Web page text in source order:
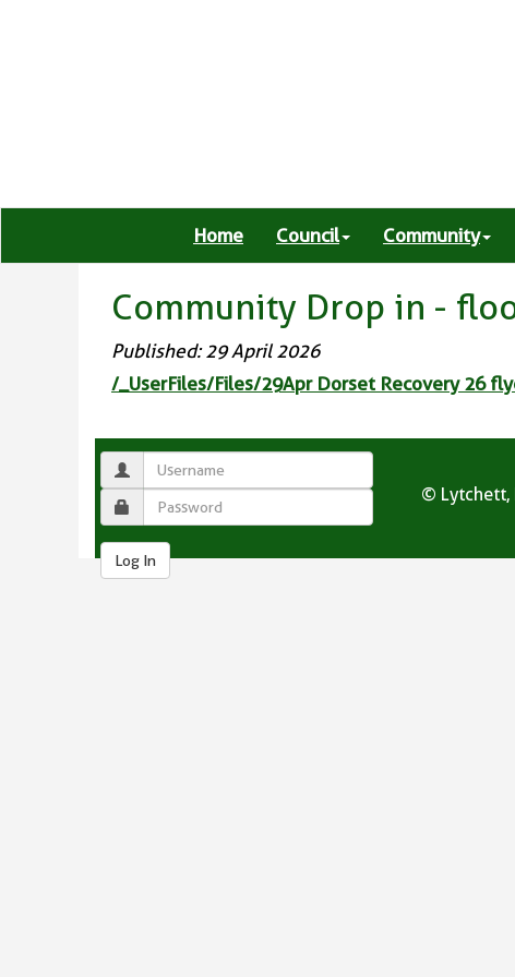
Home Council Community
Community Drop in -
Published: 29 April 2026
/_UserFiles/Files/29Apr Dorset Recovery 26
© Lytchett,